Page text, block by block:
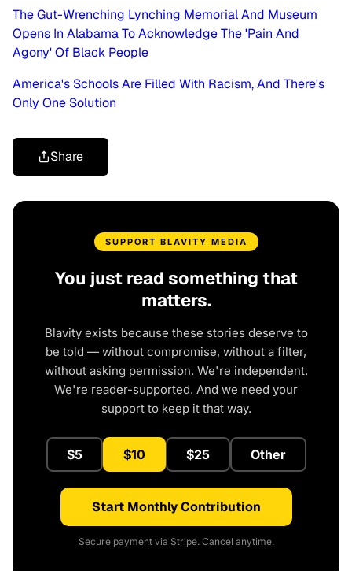
The Gut-Wrenching Lynching Memorial And Museum
Opens In Alabama To Acknowledge The 'Pain And
Agony' Of Black People
America's Schools Are Filled With Racism, And There's
Only One Solution
Share
SUPPORT BLAVITY MEDIA
You just read something that
matters.
Blavity exists because these stories deserve to
be told — without compromise, without a filter,
without asking permission. We're independent.
We're reader-supported. And we need your
support to keep it that way.
$5 $10 $25 Other
Start Monthly Contribution
Secure payment via Stripe. Cancel anytime.